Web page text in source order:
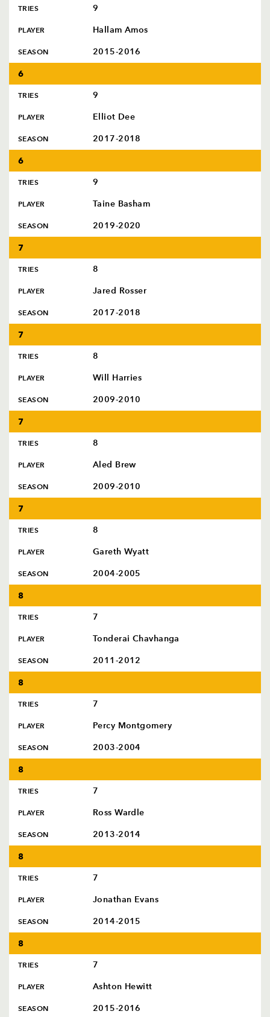
TRIES 9
PLAYER Hallam Amos
SEASON 2015-2016
6
TRIES 9
PLAYER Elliot Dee
SEASON 2017-2018
6
TRIES 9
PLAYER Taine Basham
SEASON 2019-2020
7
TRIES 8
PLAYER Jared Rosser
SEASON 2017-2018
7
TRIES 8
PLAYER Will Harries
SEASON 2009-2010
7
TRIES 8
PLAYER Aled Brew
SEASON 2009-2010
7
TRIES 8
PLAYER Gareth Wyatt
SEASON 2004-2005
8
TRIES 7
PLAYER Tonderai Chavhanga
SEASON 2011-2012
8
TRIES 7
PLAYER Percy Montgomery
SEASON 2003-2004
8
TRIES 7
PLAYER Ross Wardle
SEASON 2013-2014
8
TRIES 7
PLAYER Jonathan Evans
SEASON 2014-2015
8
TRIES 7
PLAYER Ashton Hewitt
SEASON 2015-2016